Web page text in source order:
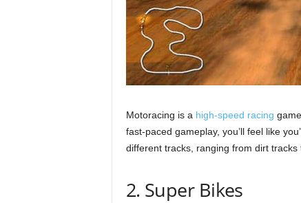
Motoracing is a high-speed racing
fast-paced gameplay, you’ll feel like
different tracks, ranging from dirt
2. Super Bikes